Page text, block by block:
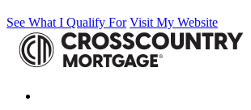
See What I Qualify For Visit My Website